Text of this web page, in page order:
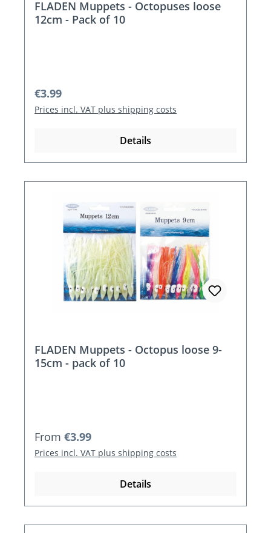
FLADEN Muppets - Octopuses loose
12cm - Pack of 10
Regular price:
€3.99
Prices incl. VAT plus shipping costs
Details
FLADEN Muppets - Octopus loose 9-
15cm - pack of 10
Regular price:
From €3.99
Prices incl. VAT plus shipping costs
Details